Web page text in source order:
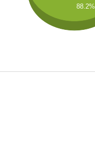
88.2%